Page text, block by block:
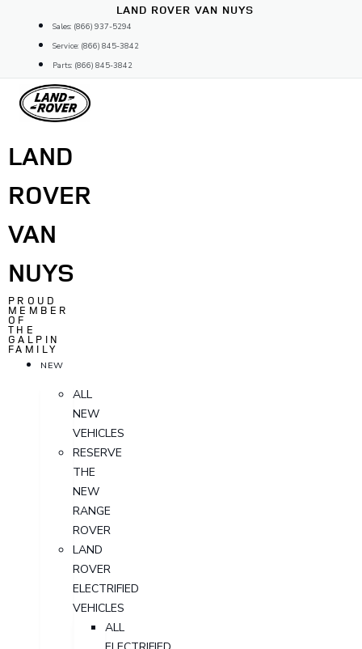
content
LAND ROVER VAN NUYS
Sales: (866) 937-5294
Service: (866) 845-3842
Parts: (866) 845-3842
LAND
ROVER
VAN
NUYS
PROUD
MEMBER
OF
THE
GALPIN
FAMILY
NEW
ALL
NEW
VEHICLES
RESERVE
THE
NEW
RANGE
ROVER
LAND
ROVER
ELECTRIFIED
VEHICLES
ALL